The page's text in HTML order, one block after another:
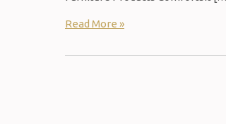
Read More »